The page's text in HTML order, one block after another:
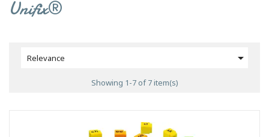
Unifix®
Relevance 
Showing 1-7 of 7 item(s)